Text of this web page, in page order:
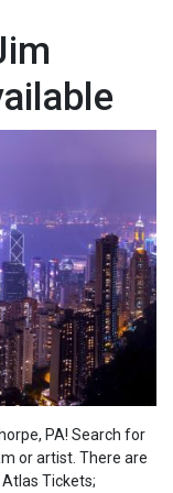
PA! Search for
or artist. There are
Tickets;